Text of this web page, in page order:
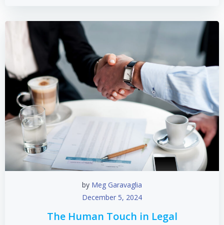
by Meg Garavaglia
December 5, 2024
The Human Touch in Legal